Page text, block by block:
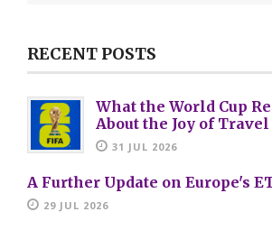
RECENT POSTS
What the World Cup
About the Joy of Travel
31 JUL 2026
A Further Update on Europe's
29 JUL 2026